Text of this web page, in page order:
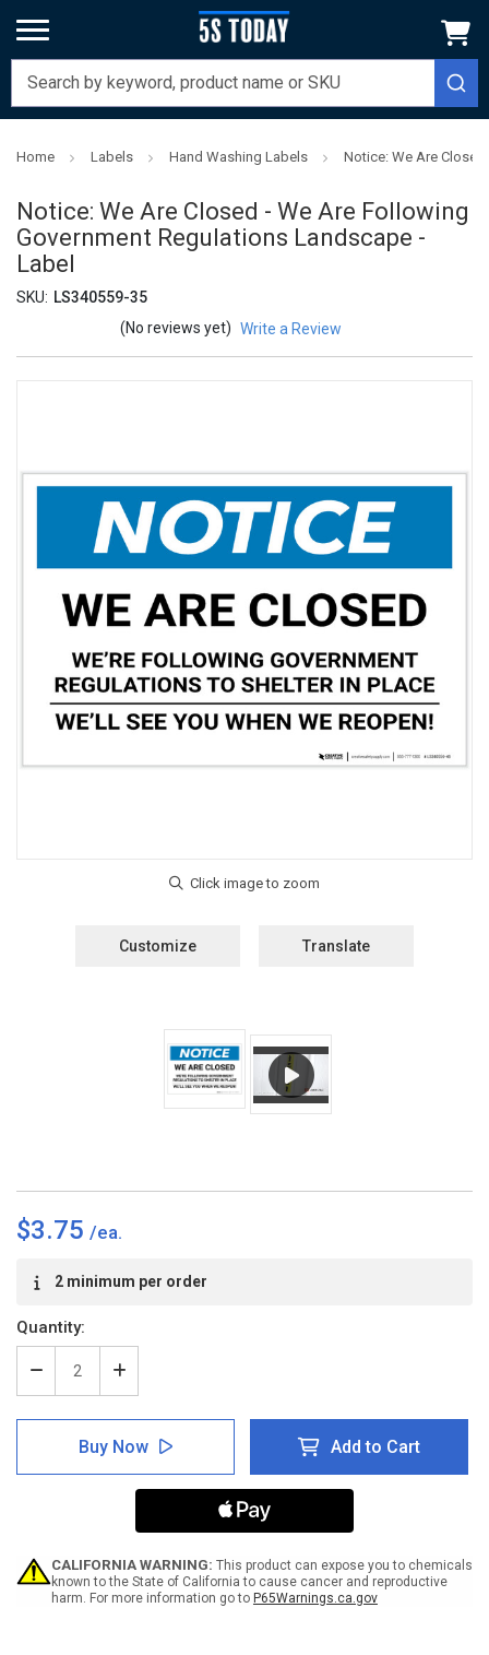
Home Labels Hand Washing Labels Notice: We Are
Notice: We Are Closed - We Are Following
Government Regulations Landscape -
Label
SKU: LS340559-35
(No reviews yet) Write a Review
Customize Translate
$3.75
Stock:2 minimum per order
Quantity:
Decrease
Quantity
of
Notice:
Are
Following
Government
Regulations
Increase
Quantity
of
Notice:
We
Are
Closed
We
Following
Government
Regulations
Buy Now Add to Cart
CALIFORNIA WARNING: This product can expose you to chemicals
known to the State of California to cause cancer and reproductive
harm. For more information go to P65Warnings.ca.gov